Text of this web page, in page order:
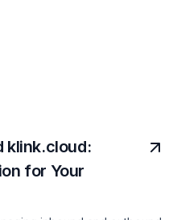
klink.cloud:
for Your